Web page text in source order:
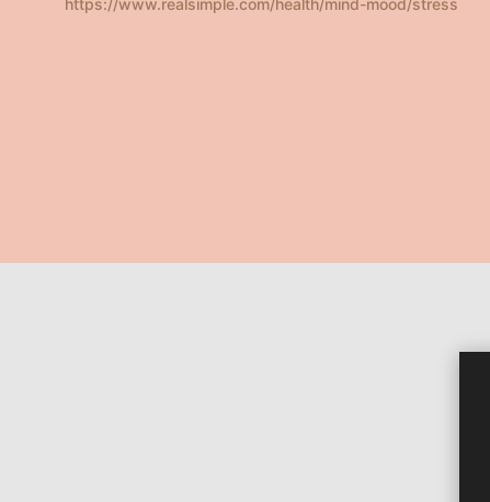
https://www.realsimple.com/health/mind-mood/stress